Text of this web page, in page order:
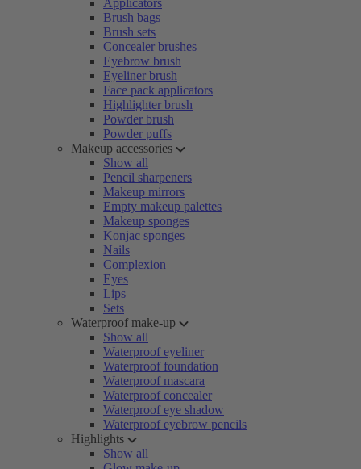
Applicators
Brush bags
Brush sets
Concealer brushes
Eyebrow brush
Eyeliner brush
Face pack applicators
Highlighter brush
Powder brush
Powder puffs
Makeup accessories
Show all
Pencil sharpeners
Makeup mirrors
Empty makeup palettes
Makeup sponges
Konjac sponges
Nails
Complexion
Eyes
Lips
Sets
Waterproof make-up
Show all
Waterproof eyeliner
Waterproof foundation
Waterproof mascara
Waterproof concealer
Waterproof eye shadow
Waterproof eyebrow pencils
Highlights
Show all